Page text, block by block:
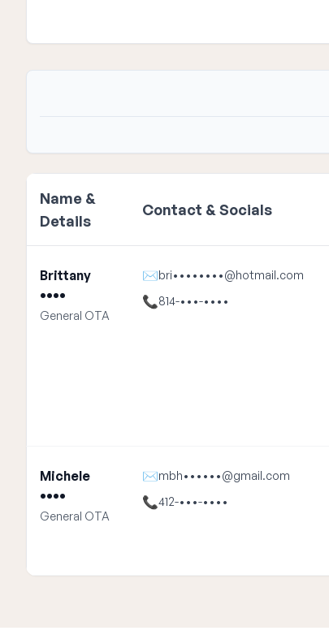
Name &
Details
Contact & Socials
Brittany
••••
General OTA
✉bri••••••••@hotmail.com
📞814-•••-••••
Michele
••••
General OTA
✉mbh••••••@gmail.com
📞412-•••-••••